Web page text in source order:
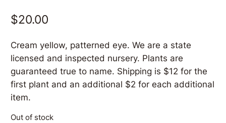
$20.00
Cream yellow, patterned eye. We are a state
licensed and inspected nursery. Plants are
guaranteed true to name. Shipping is $12 for the
first plant and an additional $2 for each additional
item.
Out of stock